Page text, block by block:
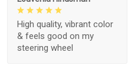
High quality, vibrant color
& feels good on my
steering wheel